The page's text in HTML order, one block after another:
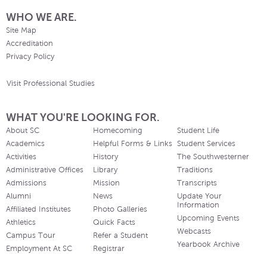
WHO WE ARE.
Site Map
Accreditation
Privacy Policy
Visit Professional Studies
WHAT YOU'RE LOOKING FOR.
About SC
Academics
Activities
Administrative Offices
Admissions
Alumni
Affiliated Institutes
Athletics
Campus Tour
Employment At SC
Homecoming
Helpful Forms & Links
History
Library
Mission
News
Photo Galleries
Quick Facts
Refer a Student
Registrar
Student Life
Student Services
The Southwesterner
Traditions
Transcripts
Update Your
Information
Upcoming Events
Webcasts
Yearbook Archive